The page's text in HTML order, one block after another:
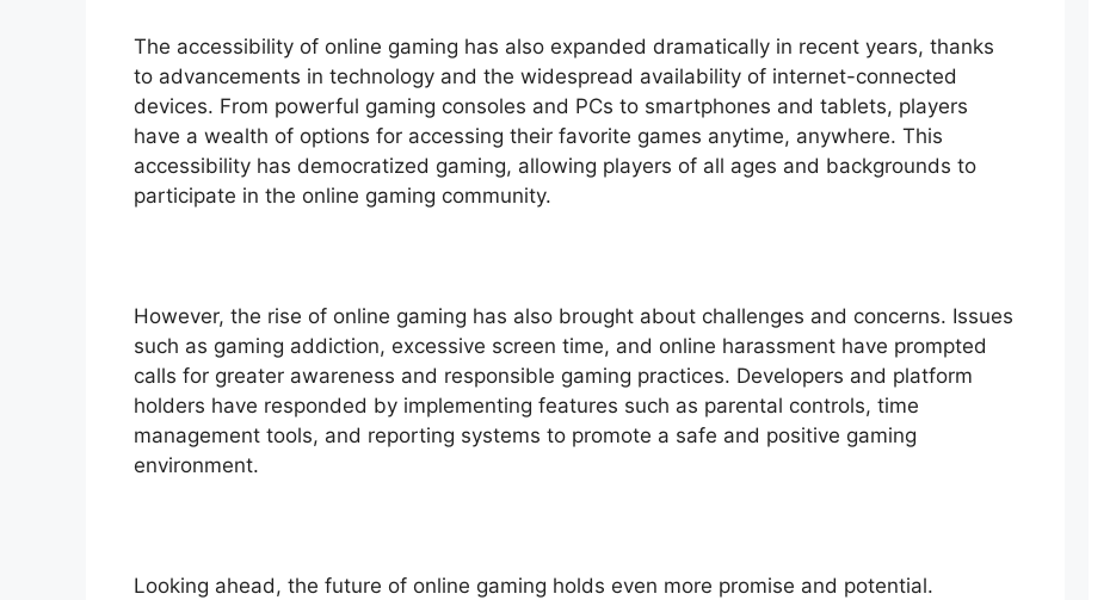
The accessibility of online gaming has also expanded dramatically in recent years, thanks
to advancements in technology and the widespread availability of internet-connected
devices. From powerful gaming consoles and PCs to smartphones and tablets, players
have a wealth of options for accessing their favorite games anytime, anywhere. This
accessibility has democratized gaming, allowing players of all ages and backgrounds to
participate in the online gaming community.
However, the rise of online gaming has also brought about challenges and concerns. Issues
such as gaming addiction, excessive screen time, and online harassment have prompted
calls for greater awareness and responsible gaming practices. Developers and platform
holders have responded by implementing features such as parental controls, time
management tools, and reporting systems to promote a safe and positive gaming
environment.
Looking ahead, the future of online gaming holds even more promise and potential.